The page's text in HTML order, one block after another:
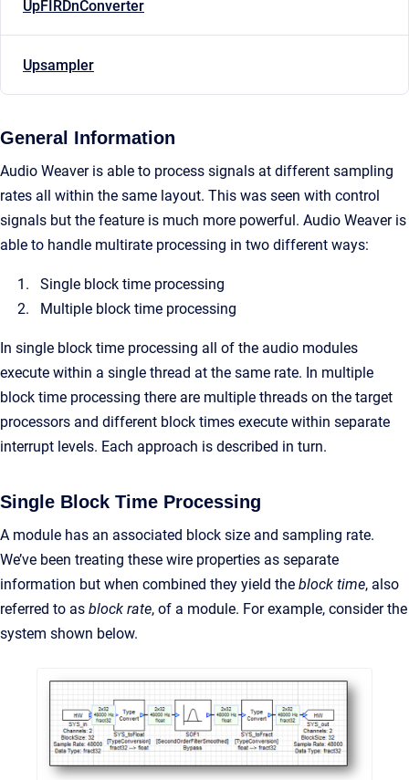
UpFIRDnConverter
Upsampler
General Information
Audio Weaver is able to process signals at different sampling
rates all within the same layout. This was seen with control
signals but the feature is much more powerful. Audio Weaver is
able to handle multirate processing in two different ways:
Single block time processing
Multiple block time processing
In single block time processing all of the audio modules
execute within a single thread at the same rate. In multiple
block time processing there are multiple threads on the target
processors and different block times execute within separate
interrupt levels. Each approach is described in turn.
Single Block Time Processing
A module has an associated block size and sampling rate.
We’ve been treating these wire properties as separate
information but when combined they yield the block time, also
referred to as block rate, of a module. For example, consider the
system shown below.